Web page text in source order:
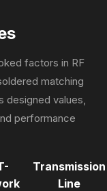
factors in RF
matching
designed values,
performance
Transmission
Line